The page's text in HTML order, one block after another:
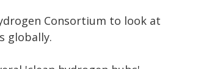
Consortium to look at
globally.